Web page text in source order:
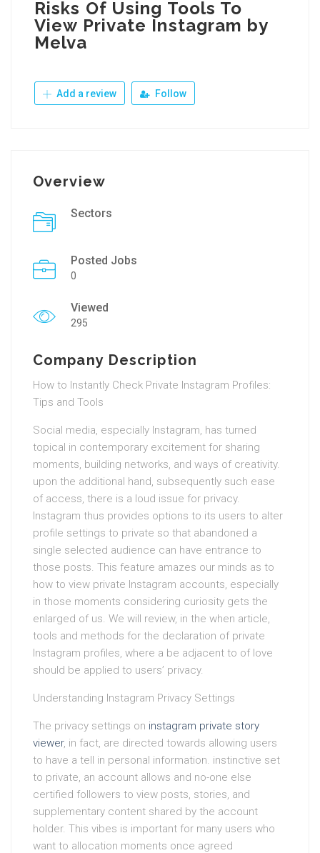
Risks Of Using Tools To
View Private Instagram by
Melva
Add a review Follow
Overview
Sectors
Posted Jobs
0
Viewed
295
Company Description
How to Instantly Check Private Instagram Profiles:
Tips and Tools
Social media, especially Instagram, has turned
topical in contemporary excitement for sharing
moments, building networks, and ways of creativity.
upon the additional hand, subsequently such ease
of access, there is a loud issue for privacy.
Instagram thus provides options to its users to alter
profile settings to private so that abandoned a
single selected audience can have entrance to
those posts. This feature amazes our minds as to
how to view private Instagram accounts, especially
in those moments considering curiosity gets the
enlarged of us. We will review, in the when article,
tools and methods for the declaration of private
Instagram profiles, where a be adjacent to of love
should be applied to users’ privacy.
Understanding Instagram Privacy Settings
The privacy settings on instagram private story
viewer, in fact, are directed towards allowing users
to have a tell in personal information. instinctive set
to private, an account allows and no-one else
certified followers to view posts, stories, and
supplementary content shared by the account
holder. This vibes is important for many users who
want to allocation moments once agreed